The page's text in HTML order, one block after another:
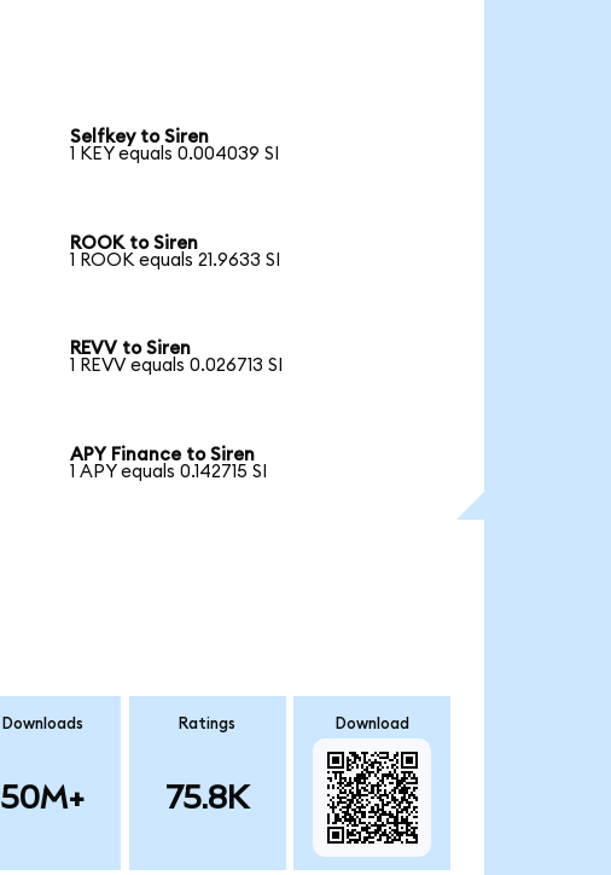
Selfkey to Siren
1 KEY equals 0.004039 SI
ROOK to Siren
1 ROOK equals 21.9633 SI
REVV to Siren
1 REVV equals 0.026713 SI
APY Finance to Siren
1 APY equals 0.142715 SI
Downloads
50M+
Ratings
75.8K
Download